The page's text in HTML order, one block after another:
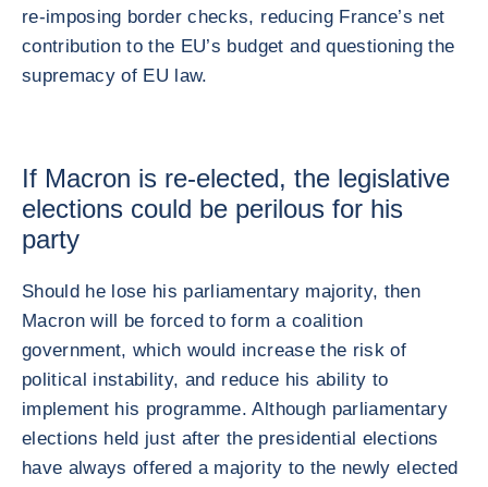
re-imposing border checks, reducing France’s net
contribution to the EU’s budget and questioning the
supremacy of EU law.
If Macron is re-elected, the legislative
elections could be perilous for his
party
Should he lose his parliamentary majority, then
Macron will be forced to form a coalition
government, which would increase the risk of
political instability, and reduce his ability to
implement his programme. Although parliamentary
elections held just after the presidential elections
have always offered a majority to the newly elected